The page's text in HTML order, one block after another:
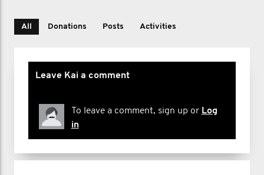
All Donations Posts Activities
Leave Kai a comment
To leave a comment, sign up or Log
in